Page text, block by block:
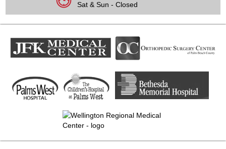
Sat & Sun - Closed